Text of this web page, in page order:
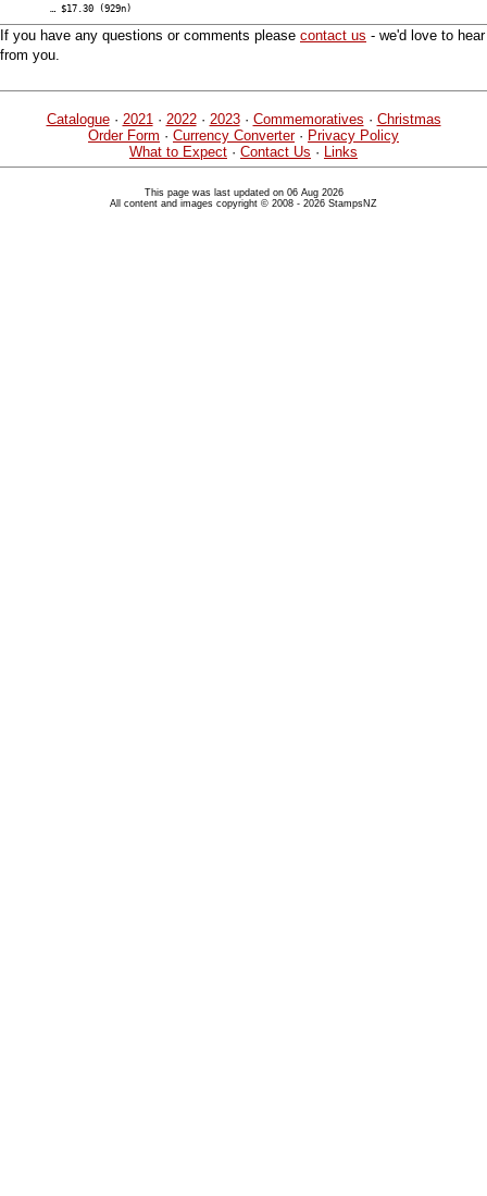
… $17.30 (929n)
If you have any questions or comments please contact us - we'd love to hear
from you.
Catalogue· 2021 · 2022· 2023· Commemoratives · Christmas
Order Form · Currency Converter· Privacy Policy
What to Expect · Contact Us · Links
This page was last updated on 06 Aug 2026
All content and images copyright © 2008 - 2026 StampsNZ